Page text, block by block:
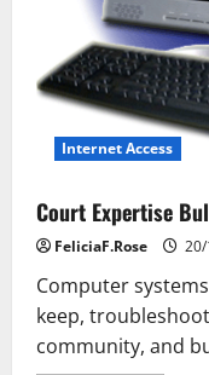
Internet Access
Court Expertise
FeliciaF.Rose
Computer
keep,
community, and